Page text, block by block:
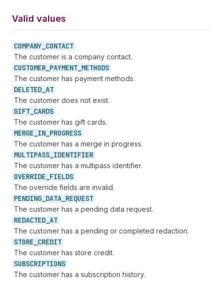
Valid values
COMPANY_ CONTACT
The customer is a company contact.
CUSTOMER_ PAYMENT_ METHODS
The customer has payment methods.
DELETED_ AT
The customer does not exist.
GIFT_ CARDS
The customer has gift cards.
MERGE_ IN_ PROGRESS
The customer has a merge in progress.
MULTIPASS_ IDENTIFIER
The customer has a multipass identifier.
OVERRIDE_ FIELDS
The override fields are invalid.
PENDING_ DATA_ REQUEST
The customer has a pending data request.
REDACTED_ AT
The customer has a pending or completed redaction.
STORE_ CREDIT
The customer has store credit.
SUBSCRIPTIONS
The customer has a subscription history.